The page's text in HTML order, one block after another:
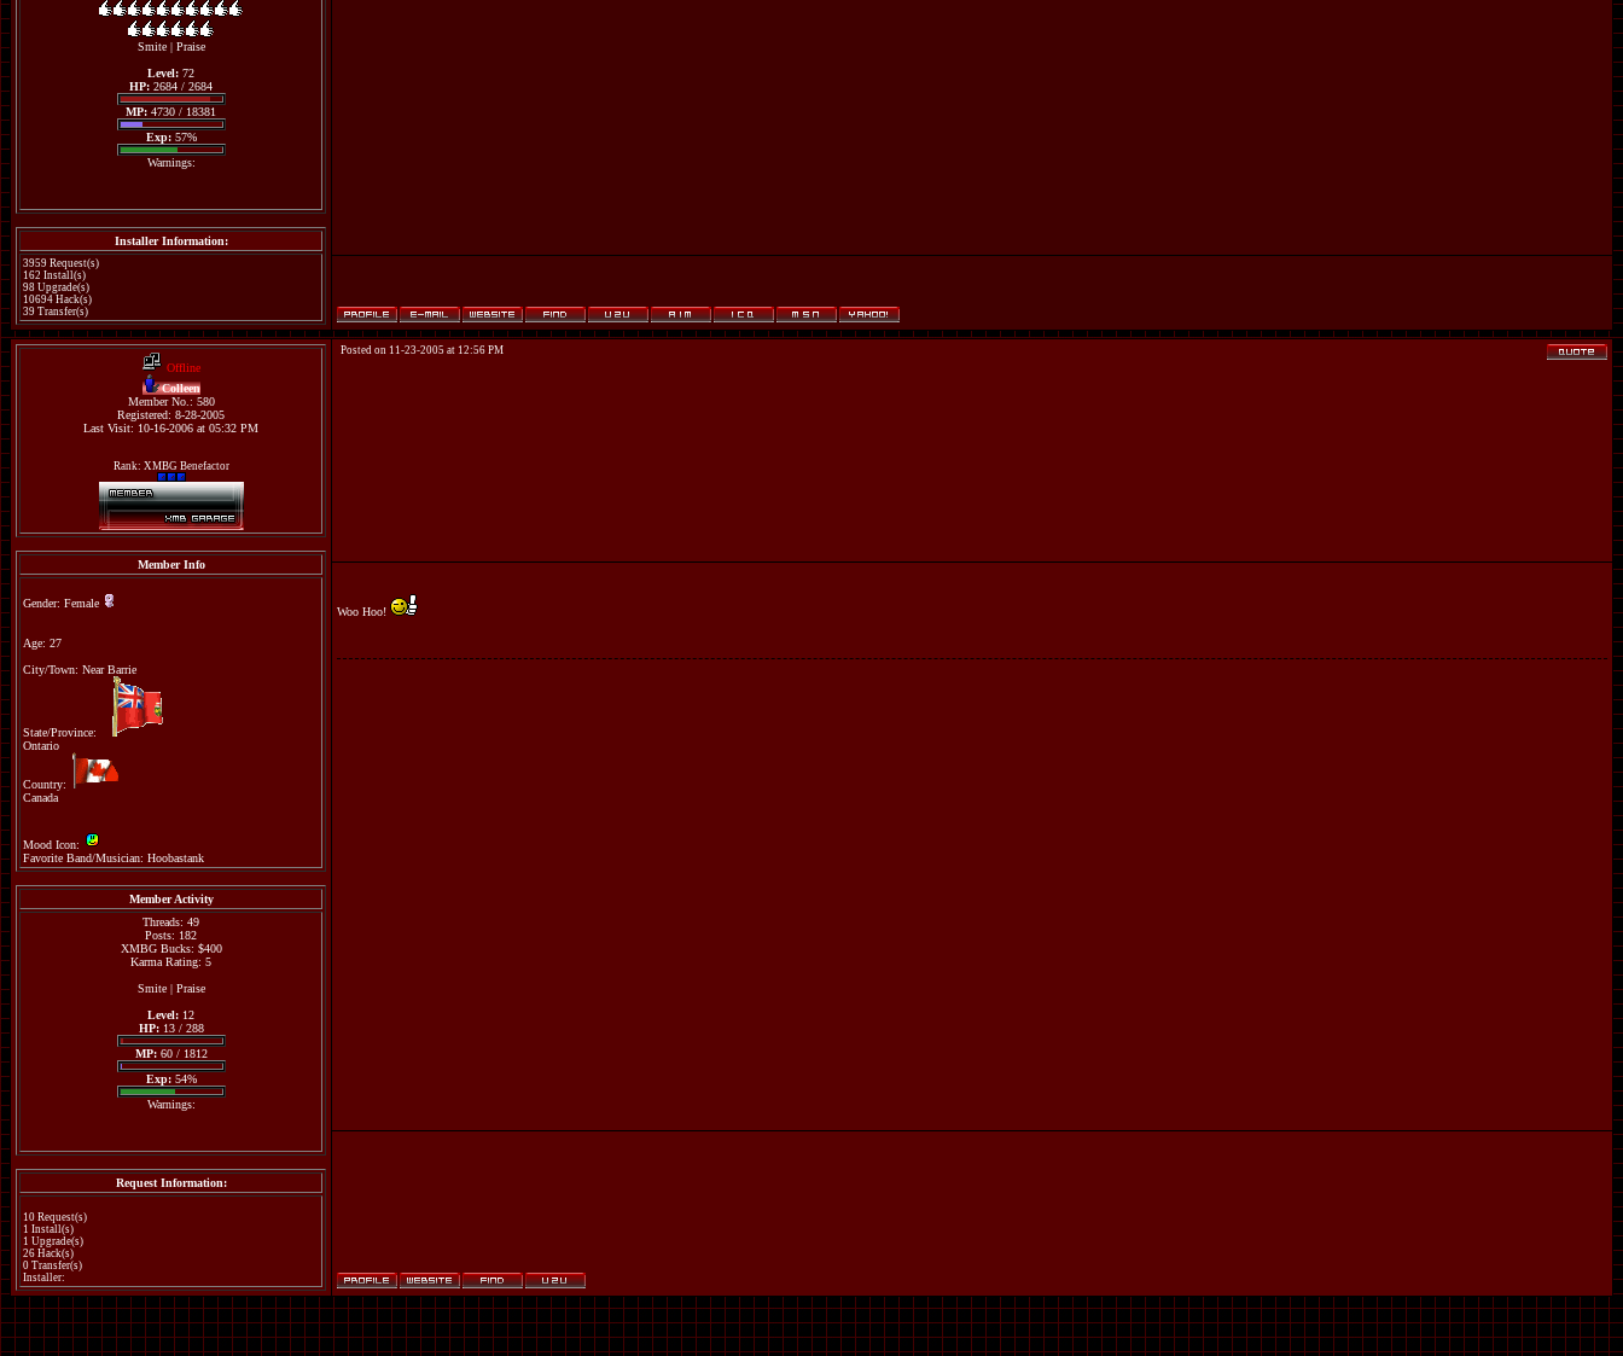
Smite| Praise
Level: 72
HP: 2684 / 2684
MP: 4730 / 18381
Exp:57%
Warnings:
Installer Information:
3959 Request(s)
162 Install(s)
98 Upgrade(s)
10694 Hack(s)
39 Transfer(s)
Offline
Colleen
Member No.: 580
Registered: 8-28-2005
Last Visit: 10-16-2006 at 05:32 PM
Rank: XMBG Benefactor
Member Info
Gender: Female
Age: 27
City/Town: Near Barrie
State/Province:
Ontario
Country:
Canada
Mood Icon:
Favorite Band/Musician: Hoobastank
Member Activity
Threads: 49
Posts: 182
XMBG Bucks: $400
Karma Rating: 5
Smite| Praise
Level: 12
HP:13 / 288
MP:60 / 1812
Exp:54%
Warnings:
Request Information:
10 Request(s)
1 Install(s)
1 Upgrade(s)
26 Hack(s)
0 Transfer(s)
Installer:
Posted on 11-23-2005 at 12:56 PM
Woo Hoo!